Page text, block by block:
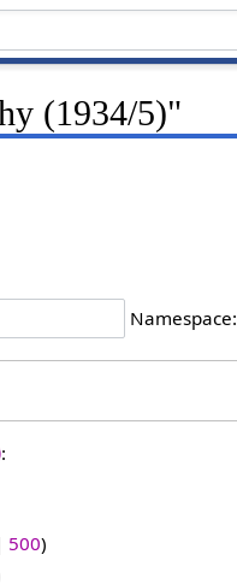
(1934/5)"
Namespace:
:
500)